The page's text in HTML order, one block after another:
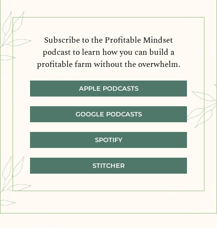
Subscribe to the Profitable Mindset
podcast to learn how you can build a
profitable farm without the overwhelm.
APPLE PODCASTS
GOOGLE PODCASTS
SPOTIFY
STITCHER